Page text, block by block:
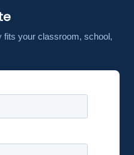
fits your classroom, school,